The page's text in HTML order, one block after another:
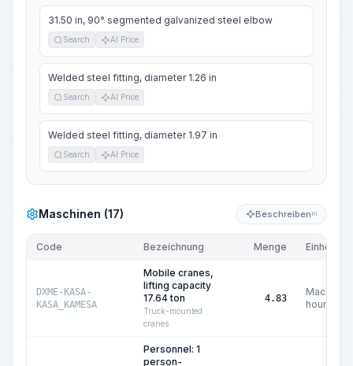
31.50 in, 90° segmented galvanized steel elbow
Search AI Price
Welded steel fitting, diameter 1.26 in
Search AI Price
Welded steel fitting, diameter 1.97 in
Search AI Price
Maschinen (17) Beschreiben KI
Code Bezeichnung Menge Einheit
DXME-KASA-
KASA_KAMESA
Mobile cranes,
lifting capacity
17.64 ton
Truck-mounted
cranes
4.83
Machine
hours
Personnel: 1
person-